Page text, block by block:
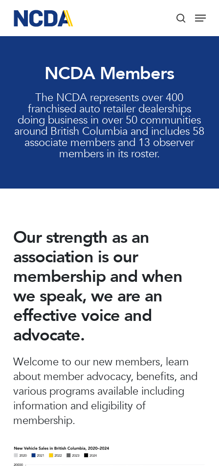
main
content
search
Menu
NCDA Members
The NCDA represents over 400
franchised auto retailer dealerships
doing business in over 50 communities
around British Columbia and includes 58
associate members and 13 observer
members in its roster.
Our strength as an
association is our
membership and when
we speak, we are an
effective voice and
advocate.
Welcome to our new members, learn
about member advocacy, benefits, and
various programs available including
information and eligibility of
membership.